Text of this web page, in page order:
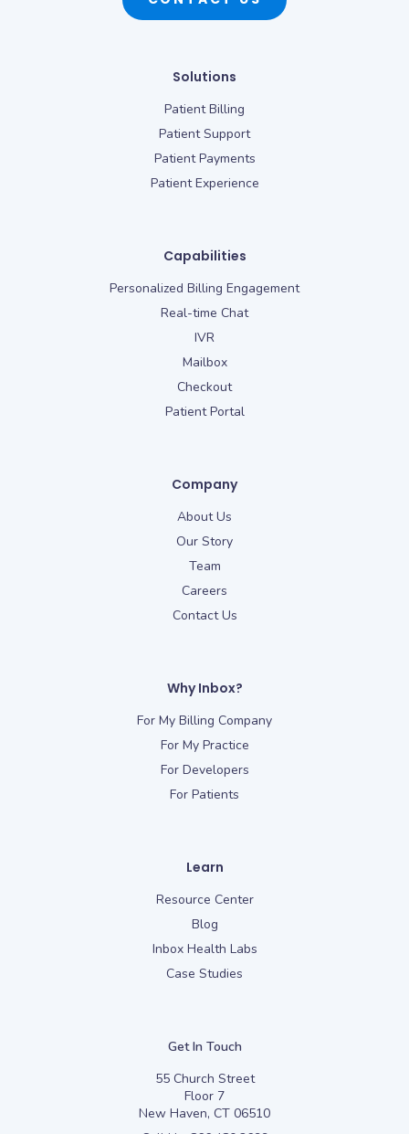
Solutions
Patient Billing
Patient Support
Patient Payments
Patient Experience
Capabilities
Personalized Billing Engagement
Real-time Chat
IVR
Mailbox
Checkout
Patient Portal
Company
About Us
Our Story
Team
Careers
Contact Us
Why Inbox?
For My Billing Company
For My Practice
For Developers
For Patients
Learn
Resource Center
Blog
Inbox Health Labs
Case Studies
Get In Touch
55 Church Street
Floor 7
New Haven, CT 06510